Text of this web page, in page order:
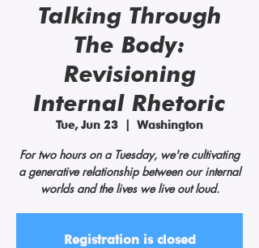
Talking Through
The Body:
Revisioning
Internal Rhetoric
Tue, Jun 23 Washington
For two hours on a Tuesday, we're cultivating
a generative relationship between our internal
worlds and the lives we live out loud.
Registration is closed